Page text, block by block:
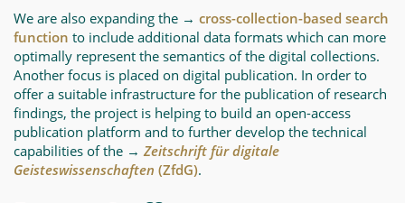
We are also expanding the → cross-collection-based search
function to include additional data formats which can more
optimally represent the semantics of the digital collections.
Another focus is placed on digital publication. In order to
offer a suitable infrastructure for the publication of research
findings, the project is helping to build an open-access
publication platform and to further develop the technical
capabilities of the →Zeitschrift für digitale
Geisteswissenschaften (ZfdG).